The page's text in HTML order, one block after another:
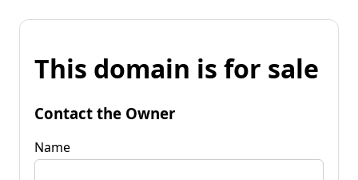
This domain is for sale
Contact the Owner
Name